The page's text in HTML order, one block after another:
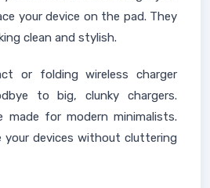
your device on the pad. They
clean and stylish.
or folding wireless charger
to big, clunky chargers.
made for modern minimalists.
your devices without cluttering